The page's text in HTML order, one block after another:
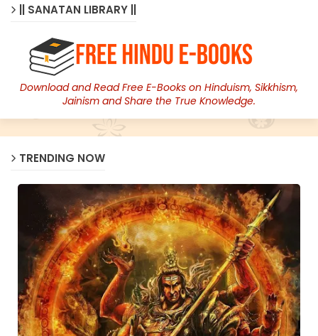
|| SANATAN LIBRARY ||
Download and Read Free E-Books on Hinduism, Sikkhism,
Jainism and Share the True Knowledge.
TRENDING NOW